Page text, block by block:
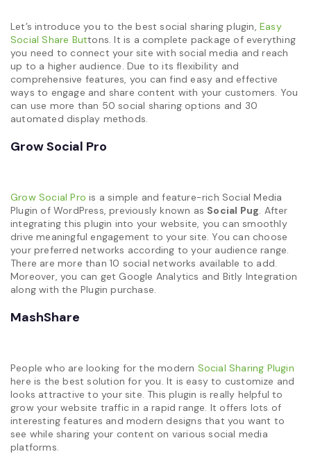
Let’s introduce you to the best social sharing plugin,Easy
Social Share Buttons. It is a complete package of everything
you need to connect your site with social media and reach
up to a higher audience. Due to its flexibility and
comprehensive features, you can find easy and effective
ways to engage and share content with your customers. You
can use more than 50 social sharing options and 30
automated display methods.
Grow Social Pro
Grow Social Pro is a simple and feature-rich Social Media
Plugin of WordPress, previously known as Social Pug. After
integrating this plugin into your website, you can smoothly
drive meaningful engagement to your site. You can choose
your preferred networks according to your audience range.
There are more than 10 social networks available to add.
Moreover, you can get Google Analytics and Bitly Integration
along with the Plugin purchase.
MashShare
People who are looking for the modern Social Sharing Plugin
here is the best solution for you. It is easy to customize and
looks attractive to your site. This plugin is really helpful to
grow your website traffic in a rapid range. It offers lots of
interesting features and modern designs that you want to
see while sharing your content on various social media
platforms.